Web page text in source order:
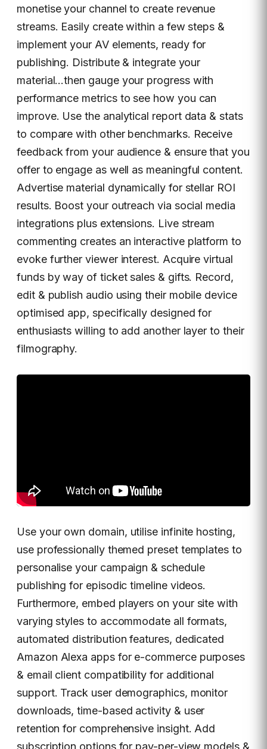
monetise your channel to create revenue
streams. Easily create within a few steps &
implement your AV elements, ready for
publishing. Distribute & integrate your
material…then gauge your progress with
performance metrics to see how you can
improve. Use the analytical report data & stats
to compare with other benchmarks. Receive
feedback from your audience & ensure that you
offer to engage as well as meaningful content.
Advertise material dynamically for stellar ROI
results. Boost your outreach via social media
integrations plus extensions. Live stream
commenting creates an interactive platform to
evoke further viewer interest. Acquire virtual
funds by way of ticket sales & gifts. Record,
edit & publish audio using their mobile device
optimised app, specifically designed for
enthusiasts willing to add another layer to their
filmography.
Use your own domain, utilise infinite hosting,
use professionally themed preset templates to
personalise your campaign & schedule
publishing for episodic timeline videos.
Furthermore, embed players on your site with
varying styles to accommodate all formats,
automated distribution features, dedicated
Amazon Alexa apps for e-commerce purposes
& email client compatibility for additional
support. Track user demographics, monitor
downloads, time-based activity & user
retention for comprehensive insight. Add
subscription options for pay-per-view models &